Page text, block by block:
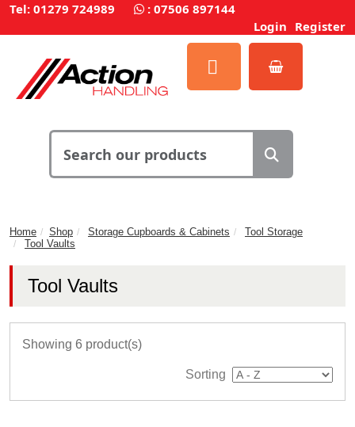
Tel: 01279 724989 : 07506 897144
Login Register
Home Shop Storage Cupboards & Cabinets
Tool Storage
Tool Vaults
Tool Vaults
Showing 6 product(s)
Sorting